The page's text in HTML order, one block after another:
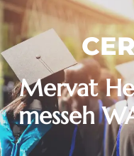
Mervat
messeh